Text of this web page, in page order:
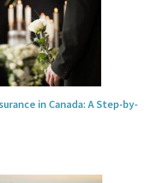
by Andrew Burdi from LSM to
on getting better
on my recovery which is now my
nothing about critical illness coverage
to Andrew and LSM today I received
support and your willingness to
in Canada: A Step-by-